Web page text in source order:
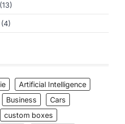
(13)
(4)
Artificial Intelligence
Business
Cars
custom boxes